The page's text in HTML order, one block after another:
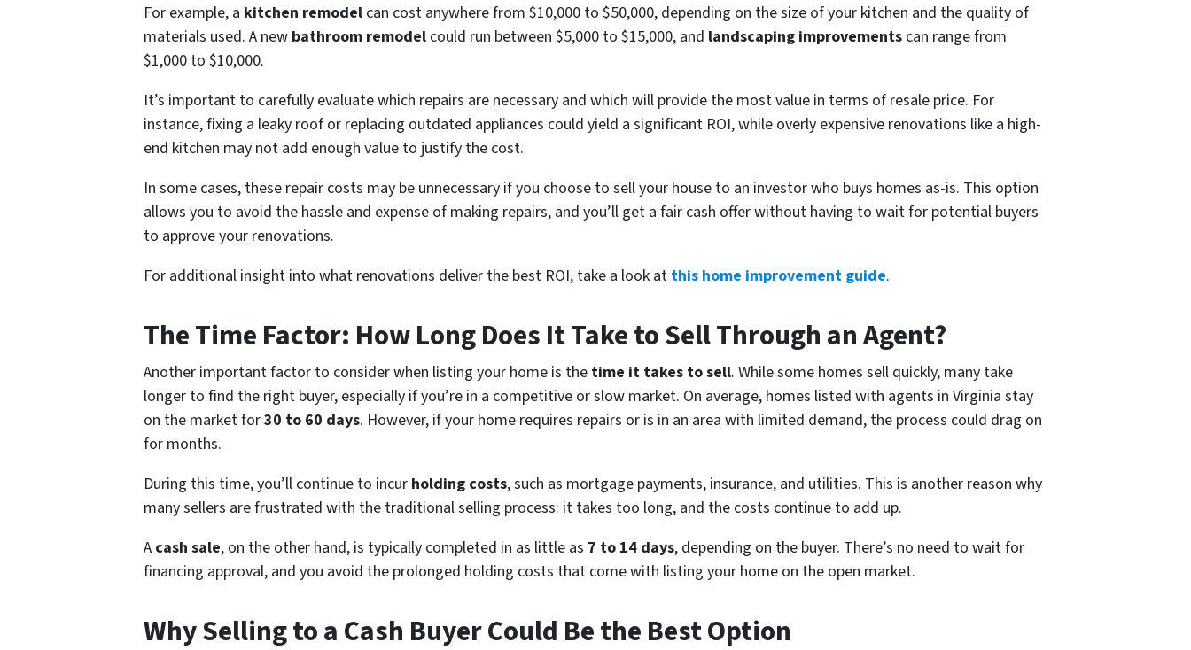
For example, a kitchen remodel can cost anywhere from $10,000 to $50,000, depending on the size of your kitchen and the quality of
materials used. A new bathroom remodel could run between $5,000 to $15,000, and landscaping improvements can range from
$1,000 to $10,000.
It’s important to carefully evaluate which repairs are necessary and which will provide the most value in terms of resale price. For
instance, fixing a leaky roof or replacing outdated appliances could yield a significant ROI, while overly expensive renovations like a high-
end kitchen may not add enough value to justify the cost.
In some cases, these repair costs may be unnecessary if you choose to sell your house to an investor who buys homes as-is. This option
allows you to avoid the hassle and expense of making repairs, and you’ll get a fair cash offer without having to wait for potential buyers
to approve your renovations.
For additional insight into what renovations deliver the best ROI, take a look at this home improvement guide.
The Time Factor: How Long Does It Take to Sell Through an Agent?
Another important factor to consider when listing your home is the time it takes to sell. While some homes sell quickly, many take
longer to find the right buyer, especially if you’re in a competitive or slow market. On average, homes listed with agents in Virginia stay
on the market for30 to 60 days. However, if your home requires repairs or is in an area with limited demand, the process could drag on
for months.
During this time, you’ll continue to incur holding costs, such as mortgage payments, insurance, and utilities. This is another reason why
many sellers are frustrated with the traditional selling process: it takes too long, and the costs continue to add up.
A cash sale, on the other hand, is typically completed in as little as 7 to 14 days, depending on the buyer. There’s no need to wait for
financing approval, and you avoid the prolonged holding costs that come with listing your home on the open market.
Why Selling to a Cash Buyer Could Be the Best Option